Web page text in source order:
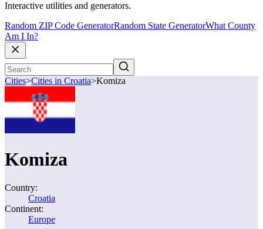
Interactive utilities and generators.
Random ZIP Code GeneratorRandom State GeneratorWhat County
Am I In?
Cities>Cities in Croatia>Komiza
Komiza
Country:
Croatia
Continent:
Europe